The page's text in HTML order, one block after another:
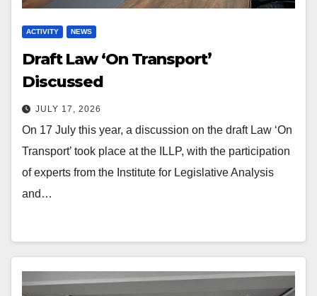
ACTIVITY NEWS
Draft Law ‘On Transport’
Discussed
JULY 17, 2026
On 17 July this year, a discussion on the draft Law ‘On
Transport’ took place at the ILLP, with the participation
of experts from the Institute for Legislative Analysis
and…